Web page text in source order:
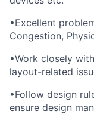
•Excellent
Congestion,
•Work closely
layout-related
•Follow design
ensure design